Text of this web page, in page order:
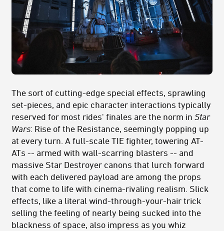
The sort of cutting-edge special effects, sprawling
set-pieces, and epic character interactions typically
reserved for most rides' finales are the norm in Star
Wars: Rise of the Resistance, seemingly popping up
at every turn. A full-scale TIE fighter, towering AT-
ATs -- armed with wall-scarring blasters -- and
massive Star Destroyer canons that lurch forward
with each delivered payload are among the props
that come to life with cinema-rivaling realism. Slick
effects, like a literal wind-through-your-hair trick
selling the feeling of nearly being sucked into the
blackness of space, also impress as you whiz